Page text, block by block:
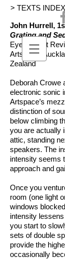
> TEXTS INDEX
John Hurrell,
Grating and
EyeContact
Artspace ,
Zealand
Deborah Crowe
electronic sonic
Artspace’s
distinction of
below climbing
you are actually
attic, standing
speakers. The
intensity seems
approach and
Once you
room (one light
windows
intensity
you start to
sets of double
provide the
occasionally